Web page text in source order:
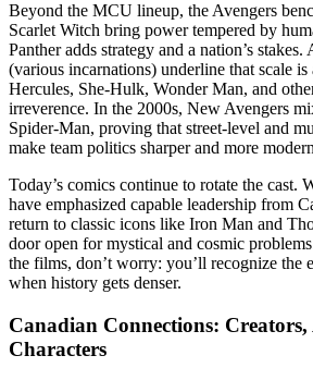
Beyond the MCU lineup, the Avengers
Scarlet Witch bring power tempered by
Panther adds strategy and a nation’s
(various incarnations) underline that scale
Hercules, She-Hulk, Wonder Man, and
irreverence. In the 2000s, New Avengers
Spider-Man, proving that street-level and
make team politics sharper and more
Today’s comics continue to rotate the cast.
have emphasized capable leadership from
return to classic icons like Iron Man and
door open for mystical and cosmic
the films, don’t worry: you’ll recognize the
when history gets denser.
Canadian Connections:
Characters